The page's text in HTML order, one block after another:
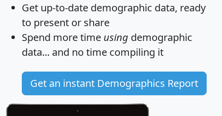
Get up-to-date demographic data, ready
to present or share
Spend more time using demographic
data... and no time compiling it
Get an instant Demographics Report